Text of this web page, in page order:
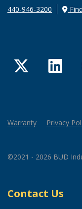
440-946-3200
Twitter
Warranty Privacy
©2021 - 2026 BUD
Contact Us